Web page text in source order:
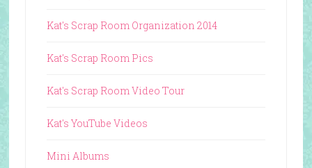
Kat's Scrap Room Organization 2014
Kat's Scrap Room Pics
Kat's Scrap Room Video Tour
Kat's YouTube Videos
Mini Albums